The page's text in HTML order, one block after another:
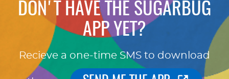
DON'T HAVE THE SUGARBUG
APP YET?
Recieve a one-time SMS to download